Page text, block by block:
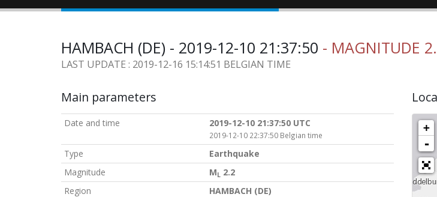
HAMBACH (DE) - 2019-12-10 21:37:50 - MAGNITUDE
LAST UPDATE : 2019-12-16 15:14:51 BELGIAN TIME
Main parameters
Date and time 2019-12-10 21:37:50 UTC
2019-12-10 22:37:50 Belgian time
Type
Earthquake
Magnitude
ML 2.2
Region
HAMBACH (DE)
+
-